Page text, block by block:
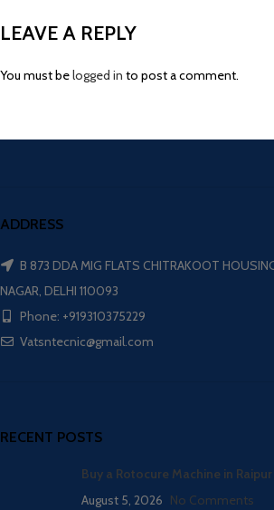
LEAVE A REPLY
You must belogged in to post a comment.
ADDRESS
B 873 DDA MIG FLATS CHITRAKOOT
NAGAR, DELHI 110093
Phone: +919310375229
Vatsntecnic@gmail.com
RECENT POSTS
Buy a Rotocure Machine in Raipur
August 5, 2026 No Comments